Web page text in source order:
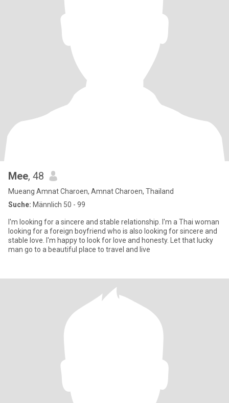
Mee, 48
Mueang Amnat Charoen, Amnat Charoen, Thailand
Suche: Männlich 50 - 99
I'm looking for a sincere and stable relationship. I'm a Thai woman
looking for a foreign boyfriend who is also looking for sincere and
stable love. I'm happy to look for love and honesty. Let that lucky
man go to a beautiful place to travel and live